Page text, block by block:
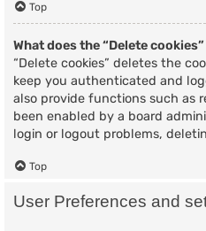
Top
What does the “Delete
“Delete cookies” deletes the
keep you authenticated and
also provide functions such as
been enabled by a board
login or logout problems,
Top
User Preferences and